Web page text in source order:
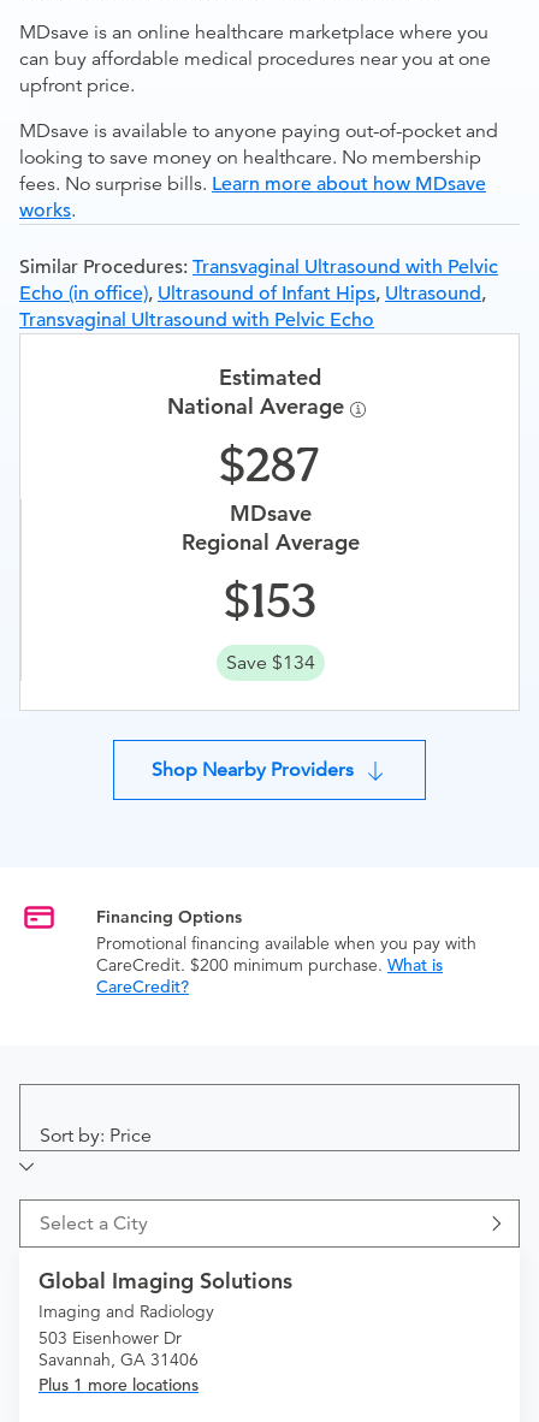
MDsave is an online healthcare marketplace where you
can buy affordable medical procedures near you at one
upfront price.
MDsave is available to anyone paying out-of-pocket and
looking to save money on healthcare. No membership
fees. No surprise bills. Learn more about how MDsave
works.
Similar Procedures: Transvaginal Ultrasound with Pelvic
Echo (in office), Ultrasound of Infant Hips, Ultrasound,
Transvaginal Ultrasound with Pelvic Echo
Estimated
National Average
287
MDsave
Regional Average
153
Save $134
Shop Nearby Providers
Financing Options
Promotional financing available when you pay with
CareCredit. $200 minimum purchase. What is
CareCredit?
Sort by: Price
Select a City
Global Imaging Solutions
Imaging and Radiology
503 Eisenhower Dr
Savannah, GA 31406
Plus 1 more locations